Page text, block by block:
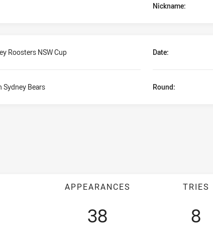
Nickname:
Roosters NSW Cup Date:
Sydney Bears Round:
APPEARANCES
38
TRIES
8